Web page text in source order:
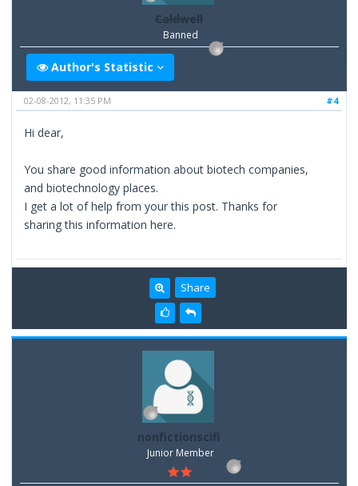
Caldwell
Banned
Author's Statistic
#4
02-08-2012, 11:35 PM
Hi dear,
You share good information about biotech companies,
and biotechnology places.
I get a lot of help from your this post. Thanks for
sharing this information here.
Share
nonfictionscifi
Junior Member